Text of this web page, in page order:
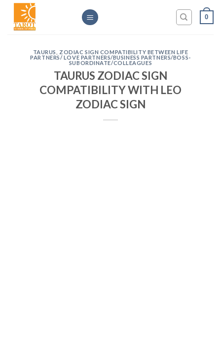
Skip
content
0
TAURUS
ZODIAC SIGN COMPATIBILITY BETWEEN LIFE
PARTNERS/ LOVE PARTNERS/BUSINESS PARTNERS/BOSS-
SUBORDINATE/COLLEAGUES
TAURUS ZODIAC SIGN
COMPATIBILITY WITH LEO
ZODIAC SIGN